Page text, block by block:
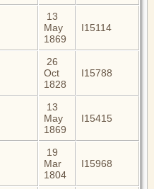
13
May
1869
I15114
26
Oct
1828
I15788
13
May
1869
I15415
19
Mar
1804
I15968